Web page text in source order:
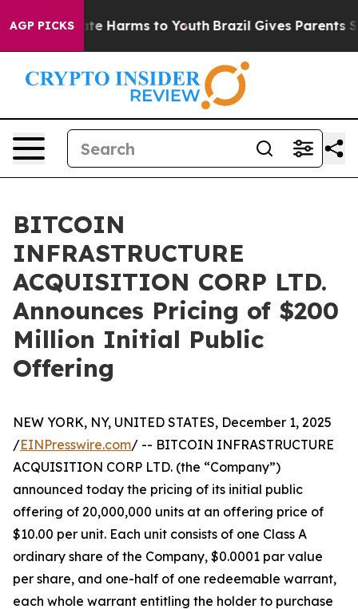
AGP PICKS
to Abate Harms to Youth Brazil Gives Parents
BITCOIN
INFRASTRUCTURE
ACQUISITION CORP LTD.
Announces Pricing of $200
Million Initial Public
Offering
NEW YORK, NY, UNITED STATES, December 1, 2025
/EINPresswire.com/ -- BITCOIN INFRASTRUCTURE
ACQUISITION CORP LTD. (the “Company”)
announced today the pricing of its initial public
offering of 20,000,000 units at an offering price of
$10.00 per unit. Each unit consists of one Class A
ordinary share of the Company, $0.0001 par value
per share, and one-half of one redeemable warrant,
each whole warrant entitling the holder to purchase